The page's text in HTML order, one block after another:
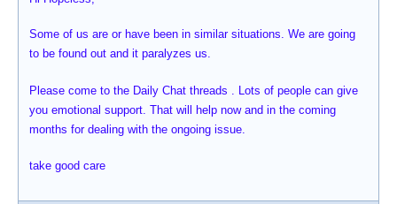
Some of us are or have been in similar situations. We are going
to be found out and it paralyzes us.
Please come to the Daily Chat threads . Lots of people can give
you emotional support. That will help now and in the coming
months for dealing with the ongoing issue.
take good care